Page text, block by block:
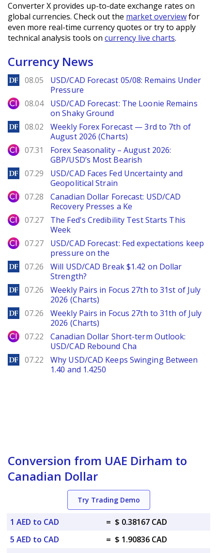
Converter X provides up-to-date exchange rates on
global currencies. Check out the market overviewfor
even more real-time currency quotes or try to apply
technical analysis tools on currency live charts.
Currency News
DailyForex
08.05
USD/CAD Forecast 05/08: Remains Under
Pressure
City Index
08.04
USD/CAD Forecast: The Loonie Remains
on Shaky Ground
DailyForex
08.02
Weekly Forex Forecast — 3rd to 7th of
August 2026 (Charts)
City Index
07.31
Forex Seasonality – August 2026:
GBP/USD’s Most Bearish
DailyForex
07.29
USD/CAD Faces Fed Uncertainty and
Geopolitical Strain
City Index
07.28
Canadian Dollar Forecast: USD/CAD
Recovery Presses a Ke
City Index
07.27
The Fed's Credibility Test Starts This
Week
City Index
07.27
USD/CAD Forecast: Fed expectations keep
pressure on the
DailyForex
07.26
Will USD/CAD Break $1.42 on Dollar
Strength?
DailyForex
07.26
Weekly Pairs in Focus 27th to 31st of July
2026 (Charts)
DailyForex
07.26
Weekly Pairs in Focus 27th to 31th of July
2026 (Charts)
City Index
07.22
Canadian Dollar Short-term Outlook:
USD/CAD Rebound Cha
DailyForex
07.22
Why USD/CAD Keeps Swinging Between
1.40 and 1.4250
Conversion from UAE Dirham to
Canadian Dollar
Try Trading Demo
1 AED to CAD = $ 0.38167 CAD
5 AED to CAD
= $ 1.90836 CAD